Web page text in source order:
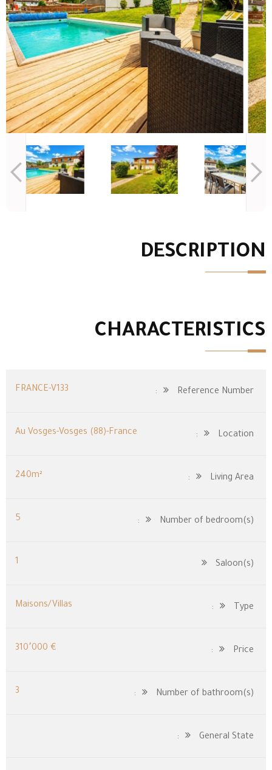
DESCRIPTION
CHARACTERISTICS
Reference Number:
FRANCE-V133
Location:
Au Vosges-Vosges (88)-France
Living Area:
240m²
Number of bedroom(s):
5
Saloon(s)
Type:
Maisons/Villas
Price: € 310٬000
Number of bathroom(s):
3
General State: